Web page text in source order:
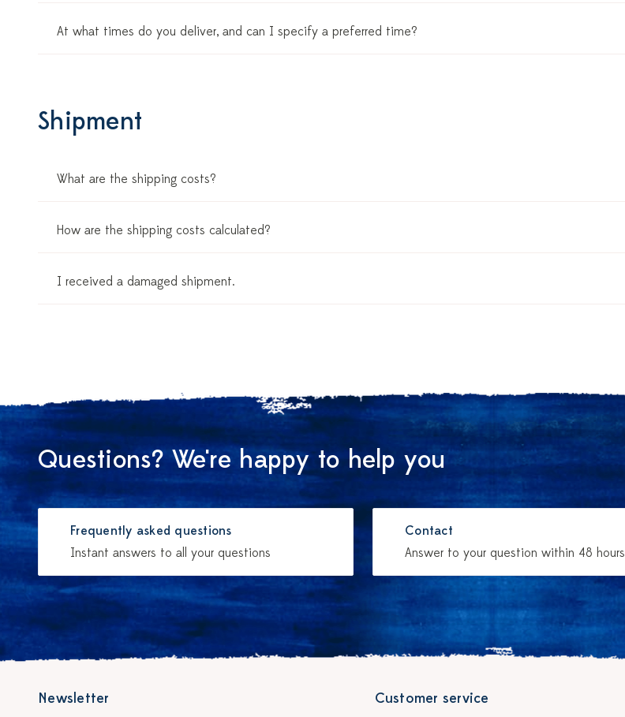
At what times do you deliver, and can I specify a preferred time?
Shipment
What are the shipping costs?
How are the shipping costs calculated?
I received a damaged shipment.
Questions? We're happy to help you
Frequently asked questions
Instant answers to all your questions
Contact
Answer to your question within 48 hours
Newsletter Customer service